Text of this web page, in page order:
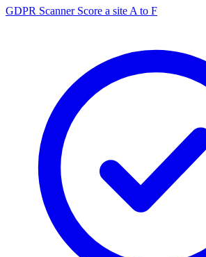
GDPR Scanner Score a site A to F